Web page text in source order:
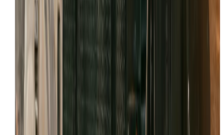
Specialized support for Caterpillar and Komatsu
fleets.
WHAT WE’LL NEED FROM YOU
The fastest calls are the ones that start with good
you can, have these details ready: